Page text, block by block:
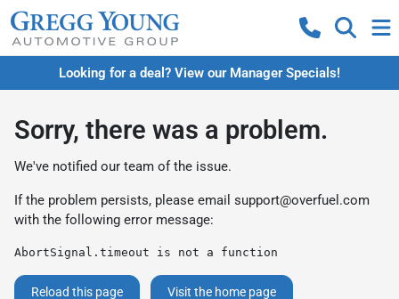
Looking for a deal? View our Manager Specials!
Sorry, there was a problem.
We've notified our team of the issue.
If the problem persists, please email support@overfuel.com
with the following error message:
AbortSignal.timeout is not a function
Reload this page Visit the home page